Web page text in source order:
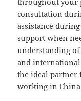
consultation
assistance
support when
understanding
and
the ideal partner
working in